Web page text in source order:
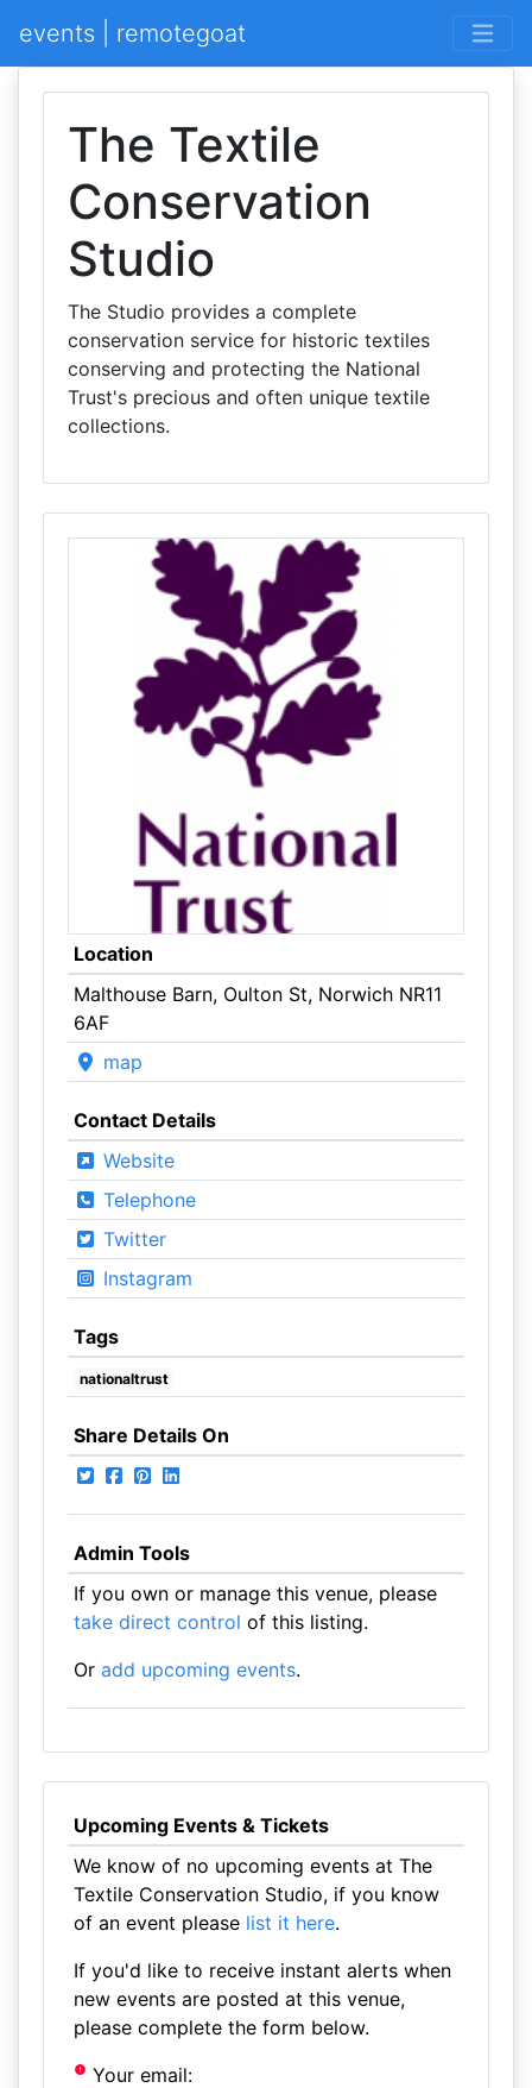
events | remotegoat
The Textile
Conservation
Studio
The Studio provides a complete
conservation service for historic textiles
conserving and protecting the National
Trust's precious and often unique textile
collections.
Location
Malthouse Barn, Oulton St, Norwich NR11
6AF
map
Contact Details
Website
Telephone
Twitter
Instagram
Tags
nationaltrust
Share Details On
Admin Tools
If you own or manage this venue, please
take direct control of this listing.
Or add upcoming events.
Upcoming Events & Tickets
We know of no upcoming events at The
Textile Conservation Studio, if you know
of an event please list it here.
If you'd like to receive instant alerts when
new events are posted at this venue,
please complete the form below.
Your email: